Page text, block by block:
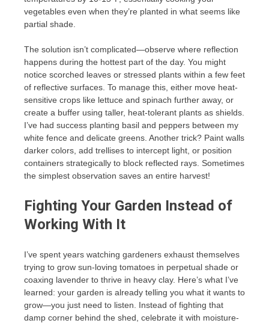
vegetables even when they’re planted in what seems like
partial shade.
The solution isn’t complicated—observe where reflection
happens during the hottest part of the day. You might
notice scorched leaves or stressed plants within a few feet
of reflective surfaces. To manage this, either move heat-
sensitive crops like lettuce and spinach further away, or
create a buffer using taller, heat-tolerant plants as shields.
I’ve had success planting basil and peppers between my
white fence and delicate greens. Another trick? Paint walls
darker colors, add trellises to intercept light, or position
containers strategically to block reflected rays. Sometimes
the simplest observation saves an entire harvest!
Fighting Your Garden Instead of
Working With It
I’ve spent years watching gardeners exhaust themselves
trying to grow sun-loving tomatoes in perpetual shade or
coaxing lavender to thrive in heavy clay. Here’s what I’ve
learned: your garden is already telling you what it wants to
grow—you just need to listen. Instead of fighting that
damp corner behind the shed, celebrate it with moisture-